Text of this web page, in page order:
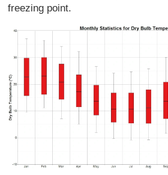
freezing point.